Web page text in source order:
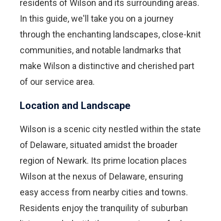
residents of Wilson and its surrounding areas.
In this guide, we'll take you on a journey
through the enchanting landscapes, close-knit
communities, and notable landmarks that
make Wilson a distinctive and cherished part
of our service area.
Location and Landscape
Wilson is a scenic city nestled within the state
of Delaware, situated amidst the broader
region of Newark. Its prime location places
Wilson at the nexus of Delaware, ensuring
easy access from nearby cities and towns.
Residents enjoy the tranquility of suburban